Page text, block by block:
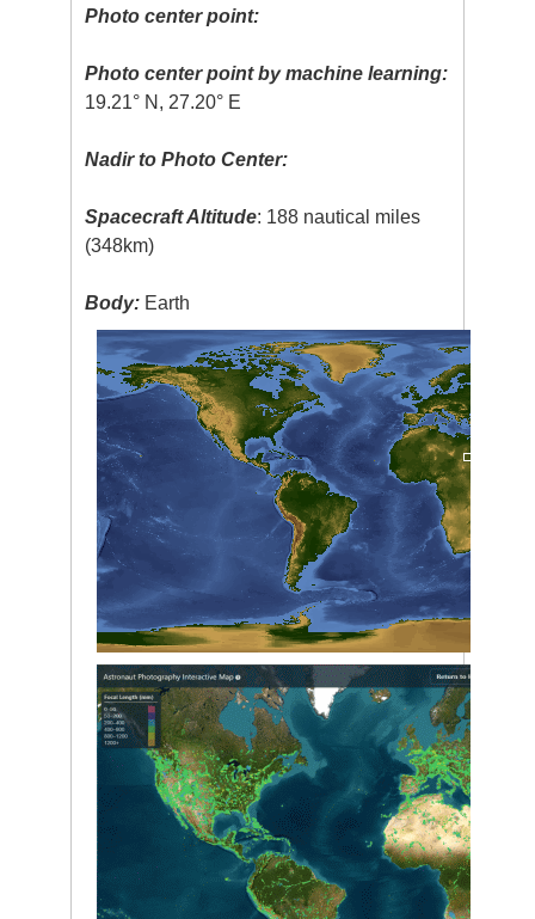
Photo center point:
Photo center point by machine learning:
19.21° N, 27.20° E
Nadir to Photo Center:
Spacecraft Altitude: 188 nautical miles
(348km)
Body: Earth